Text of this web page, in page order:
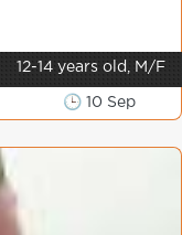
12-14 years old, M/F
🕒 10 Sep